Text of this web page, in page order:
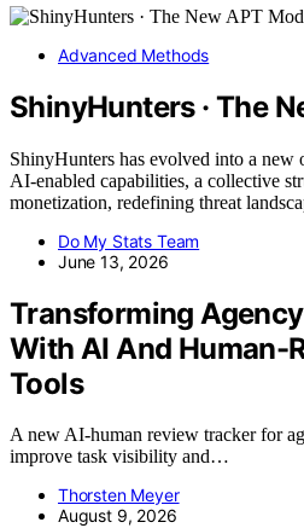
Advanced Methods
ShinyHunters · The
ShinyHunters has evolved into a new
AI-enabled capabilities, a collective
monetization, redefining threat
Do My Stats Team
June 13, 2026
Transforming
With AI And Human-
Tools
A new AI-human review tracker for
improve task visibility and…
Thorsten Meyer
August 9, 2026